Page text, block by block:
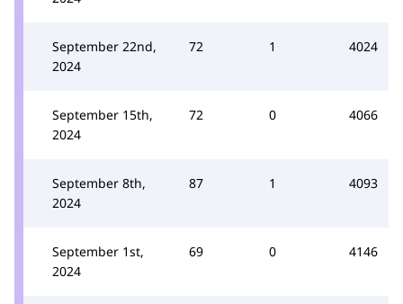
September 22nd,
2024
72 1 4024
September 15th,
2024
72 0 4066
September 8th,
2024
87 1 4093
September 1st,
2024
69 0 4146